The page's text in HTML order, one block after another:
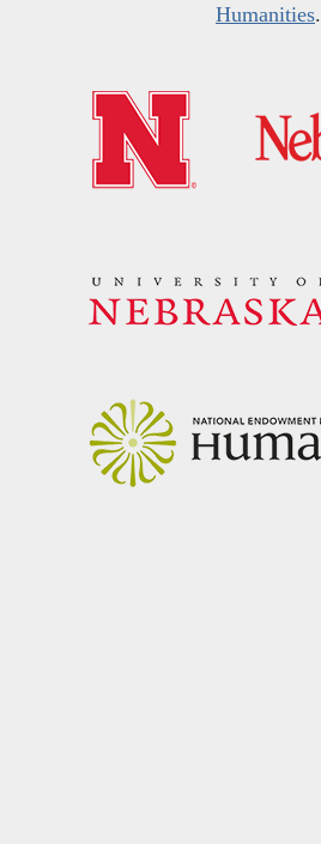
Humanities.